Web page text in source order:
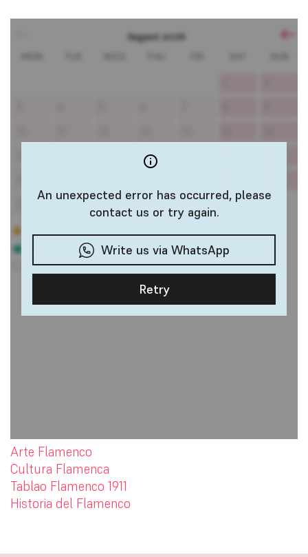
Arte Flamenco
Cultura Flamenca
Tablao Flamenco 1911
Historia del Flamenco